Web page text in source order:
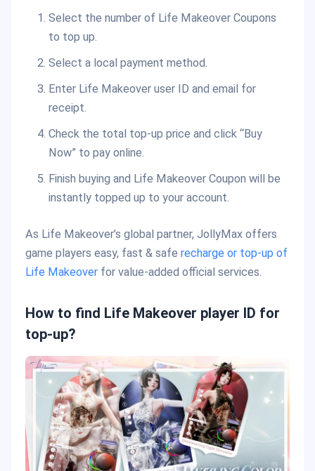
Select the number of Life Makeover Coupons
to top up.
Select a local payment method.
Enter Life Makeover user ID and email for
receipt.
Check the total top-up price and click “Buy
Now” to pay online.
Finish buying and Life Makeover Coupon will be
instantly topped up to your account.
As Life Makeover’s global partner, JollyMax offers
game players easy, fast & safe recharge or top-up of
Life Makeover for value-added official services.
How to find Life Makeover player ID for
top-up?